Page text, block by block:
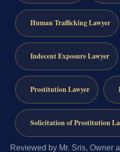
Human Trafficking Lawyer
Indecent Exposure Lawyer
Prostitution Lawyer
Solicitation of Prostitution
Reviewed by Mr. Sris, Owner